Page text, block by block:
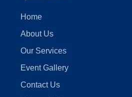
Home
About Us
Our Services
Event Gallery
Contact Us